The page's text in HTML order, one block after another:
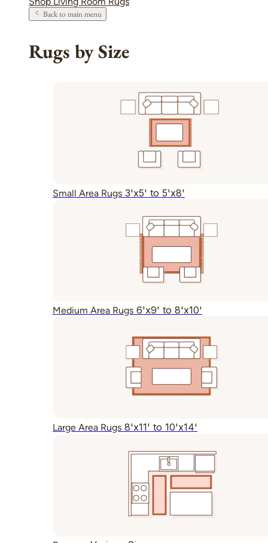
Back to main menu
Rugs by Size
Small Area Rugs 3'x5' to 5'x8'
Medium Area Rugs 6'x9' to 8'x10'
Large Area Rugs 8'x11' to 10'x14'